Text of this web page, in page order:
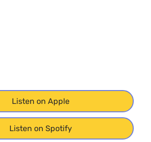
Listen on Apple
Listen on Spotify